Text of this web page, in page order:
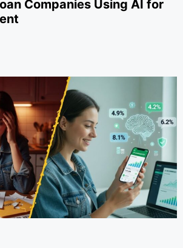
Companies Using AI for